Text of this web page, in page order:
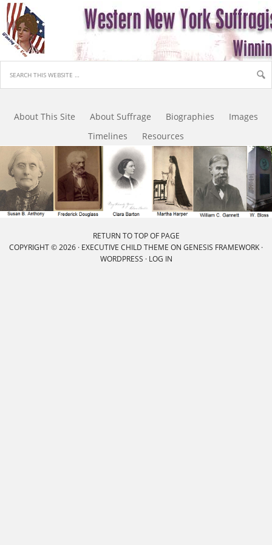
About This Site About Suffrage Biographies
Images
Timelines
Resources
RETURN TO TOP OF PAGE
COPYRIGHT © 2026 · EXECUTIVE CHILD THEME ON GENESIS FRAMEWORK ·
WORDPRESS · LOG IN